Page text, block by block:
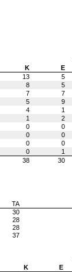
K E
13 5
8 5
7 7
5 9
4 1
1 2
0 0
0 0
0 0
0 1
38 30
TA
30
28
28
37
K E